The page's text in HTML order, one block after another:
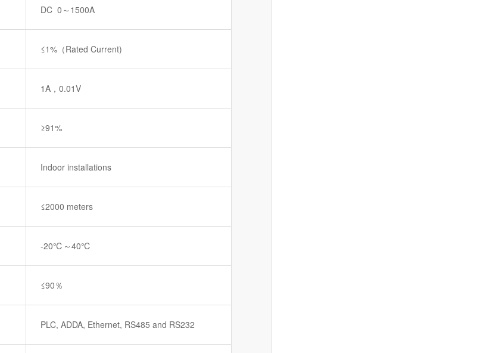
DC 0～1500A
≤1%（Rated Current)
1A，0.01V
≥91%
Indoor installations
≤2000 meters
-20℃～40℃
≤90％
PLC, ADDA, Ethernet, RS485 and RS232